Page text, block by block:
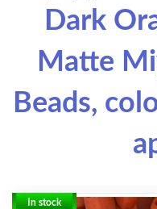
Dark
Matte
Beads,
In stock